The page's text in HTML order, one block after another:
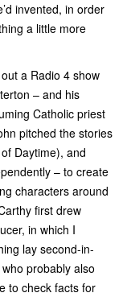
invented, in order
a little more
a Radio 4 show
– and his
Catholic priest
pitched the stories
Daytime), and
– to create
characters around
first drew
in which I
lay second-in-
probably also
to check facts for